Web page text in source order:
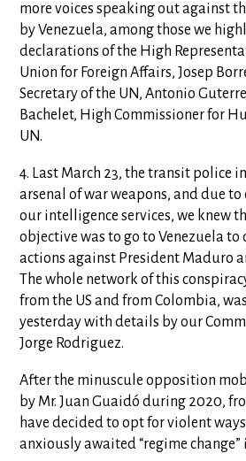
more voices speaking out against
by Venezuela, among those we
declarations of the High
Union for Foreign Affairs, Josep
Secretary of the UN, Antonio
Bachelet, High Commissioner for
UN.
4. Last March 23, the transit police
arsenal of war weapons, and due
our intelligence services, we knew
objective was to go to Venezuela
actions against President Maduro
The whole network of this
from the US and from Colombia,
yesterday with details by our
Jorge Rodriguez.
After the minuscule opposition
by Mr. Juan Guaidó during 2020,
have decided to opt for violent
anxiously awaited “regime change”